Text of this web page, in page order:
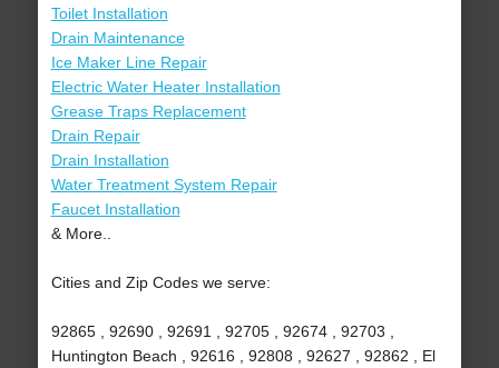
Toilet Installation
Drain Maintenance
Ice Maker Line Repair
Electric Water Heater Installation
Grease Traps Replacement
Drain Repair
Drain Installation
Water Treatment System Repair
Faucet Installation
& More..
Cities and Zip Codes we serve:
92865 , 92690 , 92691 , 92705 , 92674 , 92703 ,
Huntington Beach , 92616 , 92808 , 92627 , 92862 , El